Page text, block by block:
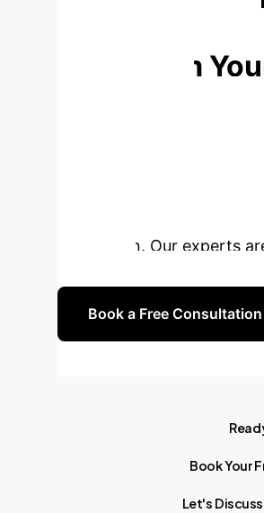
Transform
Operations
production. Our experts
Book a Free Consultation
BookYour
Let's Discuss